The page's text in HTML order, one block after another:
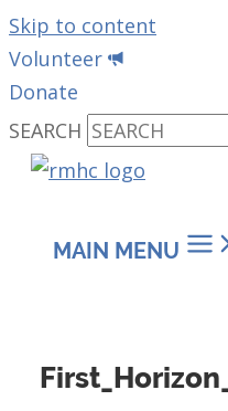
Skip to content
Volunteer
Donate
SEARCH
MAIN MENU